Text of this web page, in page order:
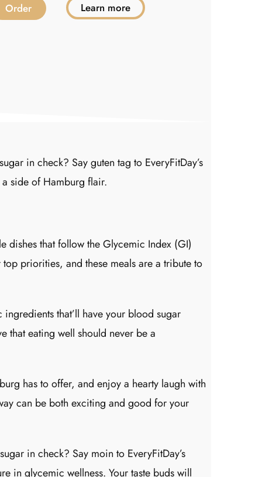
Order Learn more
in check? Say guten tag to EveryFitDay’s
side of Hamburg flair.
dishes that follow the Glycemic Index (GI)
priorities, and these meals are a tribute to
that’ll have your blood sugar
that eating well should never be a
has to offer, and enjoy a hearty laugh with
can be both exciting and good for your
in check? Say moin to EveryFitDay’s
in glycemic wellness. Your taste buds will